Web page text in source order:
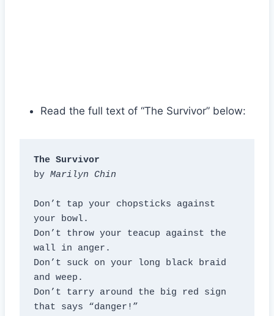
Read the full text of “The Survivor” below:
The Survivor
by Marilyn Chin
Don’t tap your chopsticks against
your bowl.
Don’t throw your teacup against the
wall in anger.
Don’t suck on your long black braid
and weep.
Don’t tarry around the big red sign
that says “danger!”